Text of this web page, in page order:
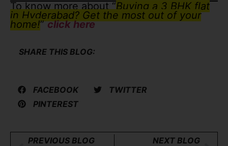
To know more about “Buying a 3 BHK flat
in Hyderabad? Get the most out of your
home!”click here
SHARE THIS BLOG:
FACEBOOK
TWITTER
PINTEREST
PREVIOUS BLOG NEXT BLOG